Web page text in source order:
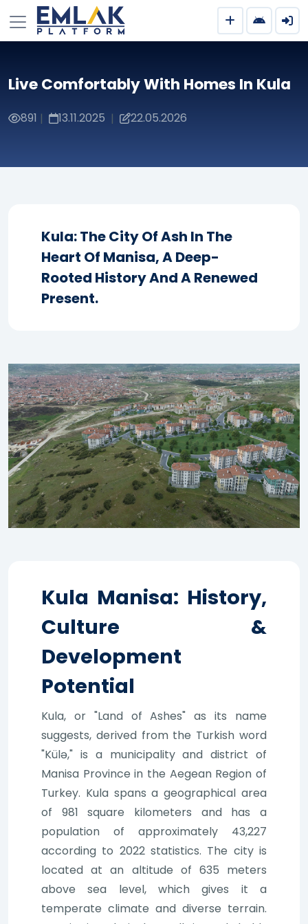
Live Comfortably With Homes In Kula
891 | 13.11.2025 | 22.05.2026
Kula: The City Of Ash In The
Heart Of Manisa, A Deep-
Rooted History And A Renewed
Present.
Kula Manisa: History,
Culture &
Development
Potential
Kula, or "Land of Ashes" as its name
suggests, derived from the Turkish word
"Külə," is a municipality and district of
Manisa Province in the Aegean Region of
Turkey. Kula spans a geographical area
of 981 square kilometers and has a
population of approximately 43,227
according to 2022 statistics. The city is
located at an altitude of 635 meters
above sea level, which gives it a
temperate climate and diverse terrain.